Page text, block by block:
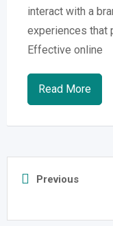
interact with a
experiences that
Effective online
Read More
Previous